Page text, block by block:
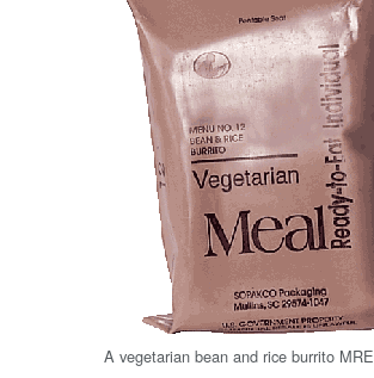
A vegetarian bean and rice burrito MRE